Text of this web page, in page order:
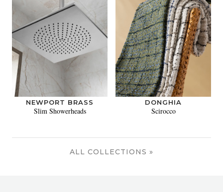
NEWPORT BRASS
Slim Showerheads
DONGHIA
Scirocco
ALL COLLECTIONS »